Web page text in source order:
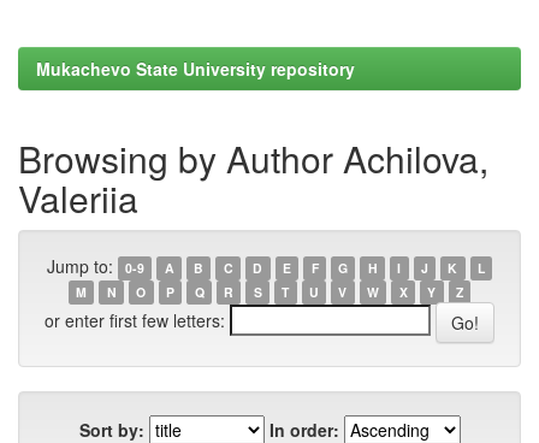
Mukachevo State University repository
Browsing by Author Achilova,
Valeriia
Jump to: 0-9 A B C D E F G H I J K
L
M
N O P Q R S T U V W X Y Z
or enter first few letters:
Sort by:
In order: